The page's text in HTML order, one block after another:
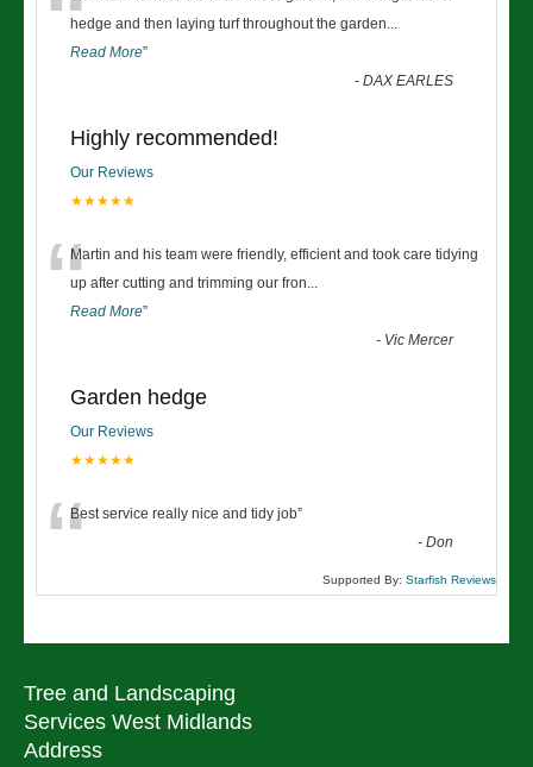
hedge and then laying turf throughout the garden...
Read More”
-DAX EARLES
Highly recommended!
Our Reviews
★★★★★
“Martin and his team were friendly, efficient and took care tidying
up after cutting and trimming our fron...
Read More”
- Vic Mercer
Garden hedge
Our Reviews
★★★★★
“Best service really nice and tidy job”
-Don
Supported By: Starfish Reviews
Tree and Landscaping
Services West Midlands
Address